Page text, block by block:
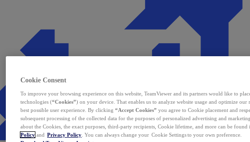
Cookie Consent
To improve your browsing experience on this website, TeamViewer and its partners would like to
technologies (“Cookies”) on your device. That enables us to analyze website usage and optimize
best possible user experience. By clicking “Accept Cookies” you agree to Cookie placement and
subsequent processing of the collected data for the purposes of personalized advertising and
about the Cookies, the exact purposes, third-party recipients, Cookie lifetime, and more can be found
Policy and Privacy Policy . You can always change your Cookie Settings to your own preference.